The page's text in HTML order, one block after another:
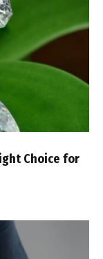
Choice for